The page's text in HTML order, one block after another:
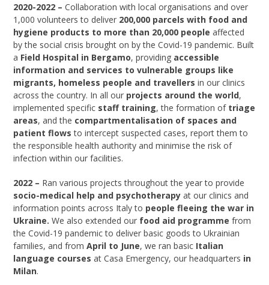
2020-2022 –Collaboration with local organisations and over
1,000 volunteers to deliver 200,000 parcels with food and
hygiene products to more than 20,000 people affected
by the social crisis brought on by the Covid-19 pandemic. Built
a Field Hospital in Bergamo, providing accessible
information and services to vulnerable groups like
migrants, homeless people and travellers in our clinics
across the country. In all our projects around the world,
implemented specific staff training, the formation of triage
areas, and the compartmentalisation of spaces and
patient flowsto intercept suspected cases, report them to
the responsible health authority and minimise the risk of
infection within our facilities.
2022 – Ran various projects throughout the year to provide
socio-medical help and psychotherapy at our clinics and
information points across Italy to people fleeing the war in
Ukraine.We also extended our food aid programme from
the Covid-19 pandemic to deliver basic goods to Ukrainian
families, and fromApril to June, we ran basic Italian
language coursesat Casa Emergency, our headquarters in
Milan.